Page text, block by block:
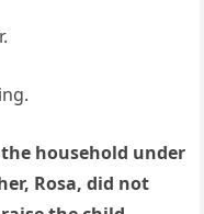
household under
Rosa, did not